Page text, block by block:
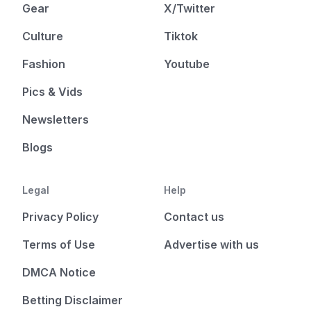
Gear
Culture
Fashion
Pics & Vids
Newsletters
Blogs
X/Twitter
Tiktok
Youtube
Legal
Privacy Policy
Terms of Use
DMCA Notice
Betting Disclaimer
Help
Contact us
Advertise with us